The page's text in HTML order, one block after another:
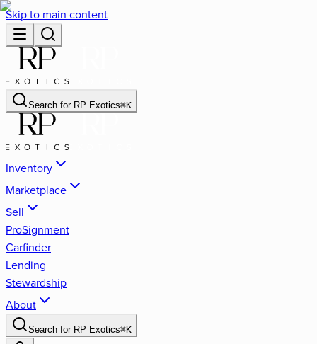
Skip to main content
Search for RP Exotics⌘K
Inventory
Marketplace
Sell
ProSignment
Carfinder
Lending
Stewardship
About
Search for RP Exotics⌘K